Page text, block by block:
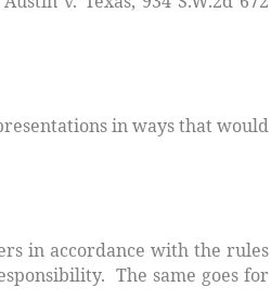
in ways that would
in accordance with the rules
The same goes for